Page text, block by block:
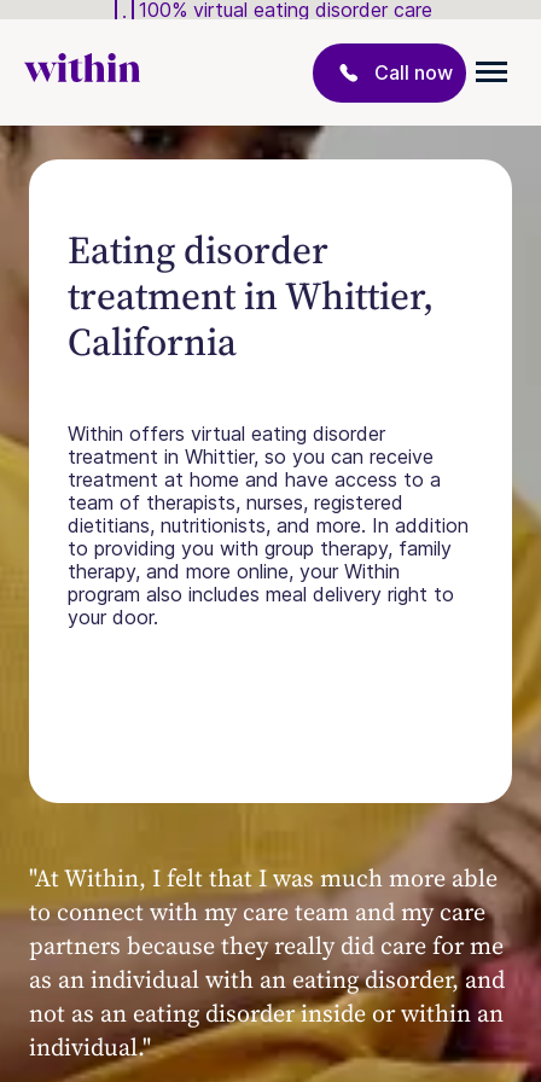
100% virtual eating disorder care
Call now
Eating disorder
treatment in Whittier,
California
Within offers virtual eating disorder
treatment in Whittier, so you can receive
treatment at home and have access to a
team of therapists, nurses, registered
dietitians, nutritionists, and more. In addition
to providing you with group therapy, family
therapy, and more online, your Within
program also includes meal delivery right to
your door.
Within patient
"My experience at Within was very positive,
powerful, and transformative. I always felt
seen, heard, validated, and supported by the
kind, caring, and knowledgeable staff at
Within."
Within patient
Within patient
Within patient
Within patient
Within patient
Within patient
Within patient